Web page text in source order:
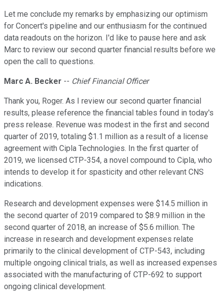
Let me conclude my remarks by emphasizing our optimism
for Concert's pipeline and our enthusiasm for the continued
data readouts on the horizon. I'd like to pause here and ask
Marc to review our second quarter financial results before we
open the call to questions.
Marc A. Becker -- Chief Financial Officer
Thank you, Roger. As I review our second quarter financial
results, please reference the financial tables found in today's
press release. Revenue was modest in the first and second
quarter of 2019, totaling $1.1 million as a result of a license
agreement with Cipla Technologies. In the first quarter of
2019, we licensed CTP-354, a novel compound to Cipla, who
intends to develop it for spasticity and other relevant CNS
indications.
Research and development expenses were $14.5 million in
the second quarter of 2019 compared to $8.9 million in the
second quarter of 2018, an increase of $5.6 million. The
increase in research and development expenses relate
primarily to the clinical development of CTP-543, including
multiple ongoing clinical trials, as well as increased expenses
associated with the manufacturing of CTP-692 to support
ongoing clinical development.